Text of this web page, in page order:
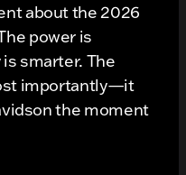
about the 2026
power is
smarter. The
importantly—it
the moment